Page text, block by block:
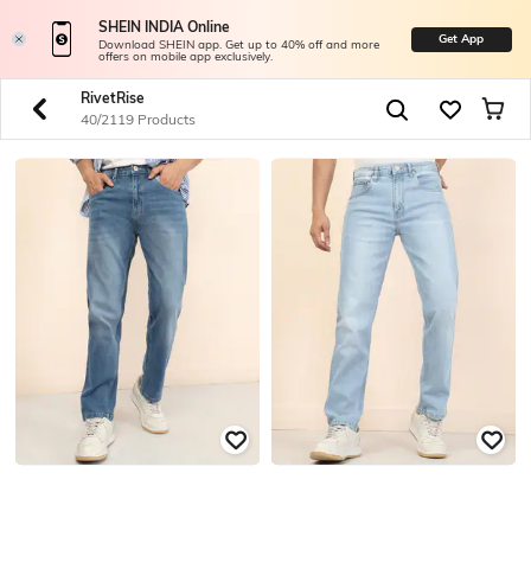
SHEIN INDIA Online
Download SHEIN app. Get up to 40% off and more
offers on mobile app exclusively.
Get App
RivetRise
40/2119 Products